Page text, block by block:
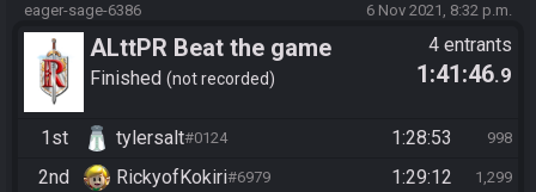
eager-sage-6386 6 Nov 2021, 8:32 p.m.
ALttPR Beat the game
Finished not recorded
4 entrants
1:41:46.9
1st tylersalt#0124 1:28:53 998
2nd RickyofKokiri#6979 1:29:12 1,299